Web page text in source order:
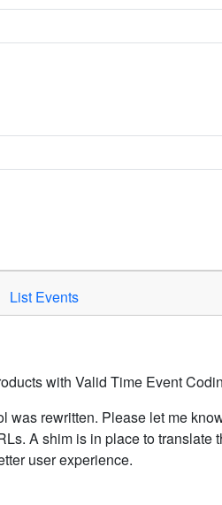
List Events
with Valid Time Event
was rewritten. Please let me
A shim is in place to
user experience.